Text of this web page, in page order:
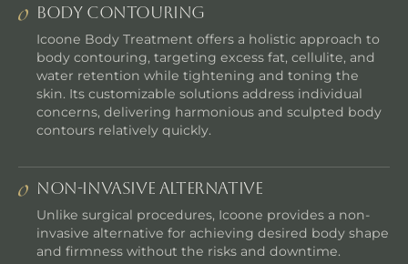
Body Contouring
Icoone Body Treatment offers a holistic approach to
body contouring, targeting excess fat, cellulite, and
water retention while tightening and toning the
skin. Its customizable solutions address individual
concerns, delivering harmonious and sculpted body
contours relatively quickly.
Non-Invasive Alternative
Unlike surgical procedures, Icoone provides a non-
invasive alternative for achieving desired body shape
and firmness without the risks and downtime.